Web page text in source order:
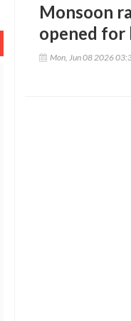
Monsoon
opened for
Mon, Jun 08 2026